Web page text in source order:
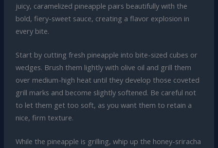
juicy, caramelized pineapple pairs beautifully with the
bold, fiery-sweet sauce, creating a flavor explosion in
every bite.
Start by cutting fresh pineapple into bite-sized cubes or
wedges. Brush them lightly with olive oil and grill them
over medium-high heat until they develop those coveted
grill marks and become slightly softened. Be careful not
to let them get too soft, as you want them to retain a
nice, firm texture.
While the pineapple is grilling, whip up the honey-sriracha